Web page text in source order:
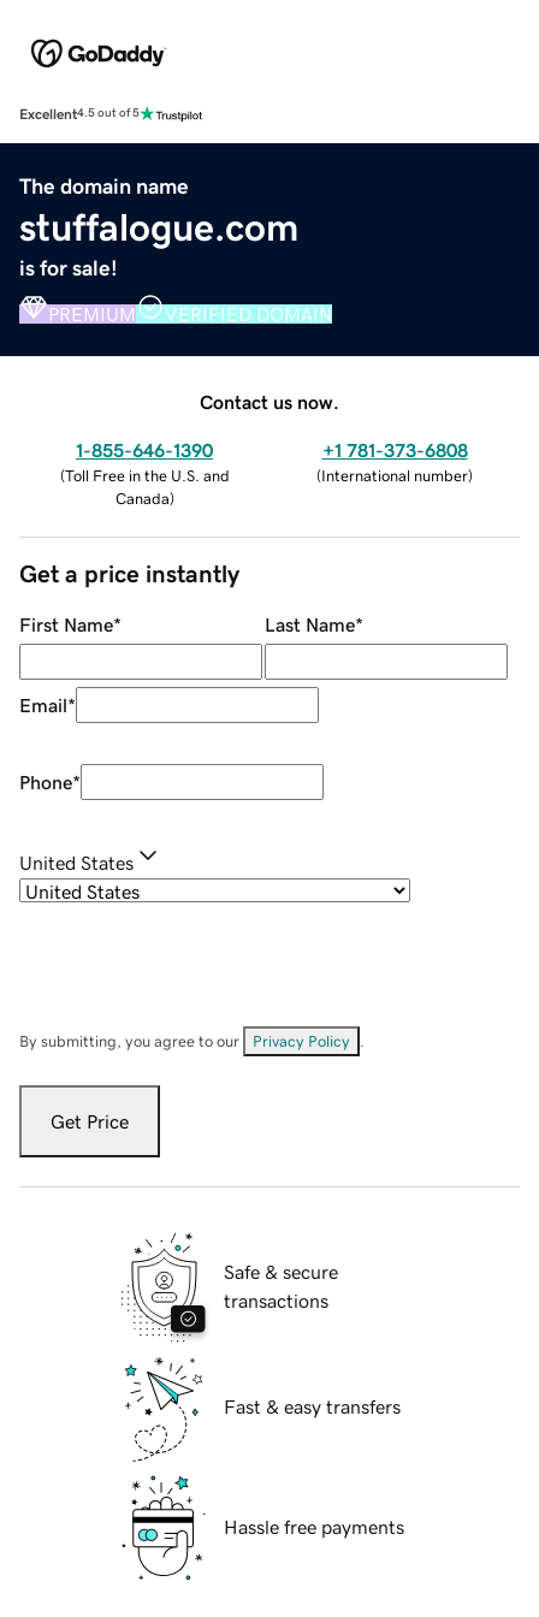
Excellent4.5 out of 5
The domain name
stuffalogue.com
is for sale!
PREMIUM VERIFIED DOMAIN
Contact us now.
1-855-646-1390
(Toll Free in the U.S. and
Canada)
+1 781-373-6808
(International number)
Get a price instantly
First Name* Last Name*
Email*
Phone*
United States
By submitting, you agree to our Privacy Policy
Get Price
Safe & secure
transactions
Fast & easy transfers
Hassle free payments